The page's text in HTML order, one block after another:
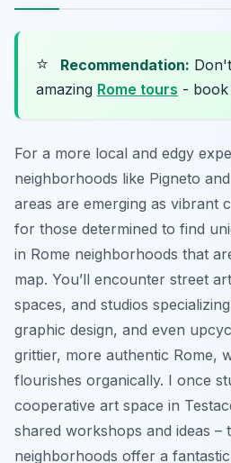
⭐ Recommendation:
amazing Rome tours -
For a more local and edgy
neighborhoods like Pigneto
areas are emerging as vibrant
for those determined to find
in Rome neighborhoods that
map. You’ll encounter street
spaces, and studios
graphic design, and even
grittier, more authentic Rome,
flourishes organically. I once
cooperative art space in
shared workshops and ideas –
neighborhoods offer a